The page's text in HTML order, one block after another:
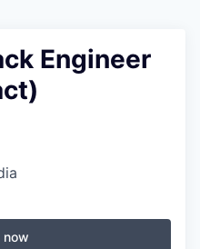
Engineer
now